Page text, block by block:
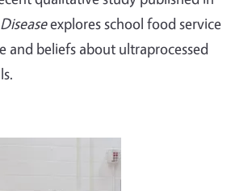
explores school food service
and beliefs about ultraprocessed